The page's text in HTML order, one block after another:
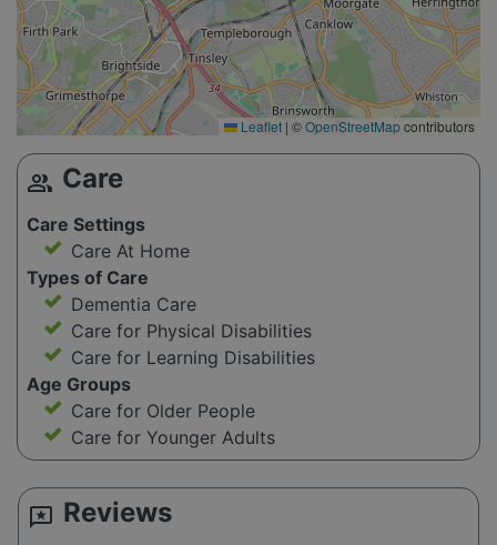
Leaflet | ©OpenStreetMapcontributors
group Care
Care Settings
Care At Home
Types of Care
Dementia Care
Care for Physical Disabilities
Care for Learning Disabilities
Age Groups
Care for Older People
Care for Younger Adults
reviews Reviews